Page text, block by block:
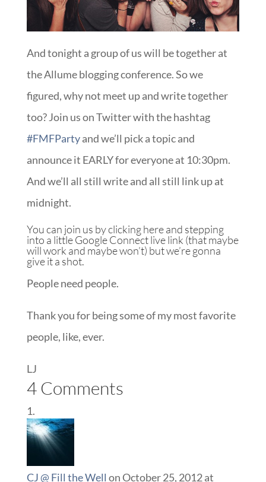
And tonight a group of us will be together at
the Allume blogging conference. So we
figured, why not meet up and write together
too? Join us on Twitter with the hashtag
#FMFPartyand we’ll pick a topic and
announce it EARLY for everyone at 10:30pm.
And we’ll all still write and all still link up at
midnight.
You can join us by clicking here and stepping
into a little Google Connect live link (that maybe
will work and maybe won’t) but we’re gonna
give it a shot.
People need people.
Thank you for being some of my most favorite
people, like, ever.
LJ
4 Comments
CJ @ Fill the Well on October 25, 2012 at